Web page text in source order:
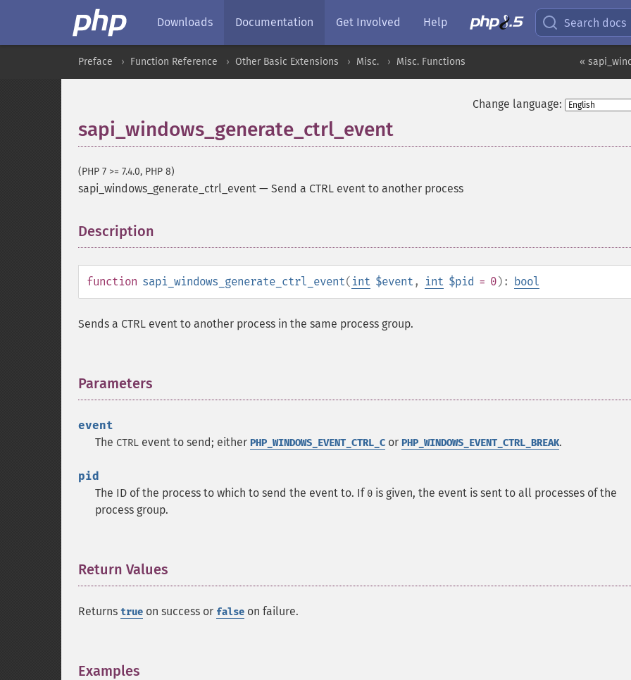
Downloads Documentation Get Involved Help Search docs
«
Preface Function Reference Other Basic Extensions Misc. Misc. Functions
Change language:
sapi_windows_generate_ctrl_event
(PHP 7 >= 7.4.0, PHP 8)
sapi_windows_generate_ctrl_event — Send a CTRL event to another process
Description
function sapi_windows_generate_ctrl_event( int $event , int $pid = 0): bool
Sends a CTRL event to another process in the same process group.
Parameters
event
The CTRL event to send; either PHP_WINDOWS_EVENT_CTRL_C or PHP_WINDOWS_EVENT_CTRL_BREAK.
pid
The ID of the process to which to send the event to. If 0 is given, the event is sent to all processes of the
process group.
Return Values
Returns true on success or false on failure.
Examples